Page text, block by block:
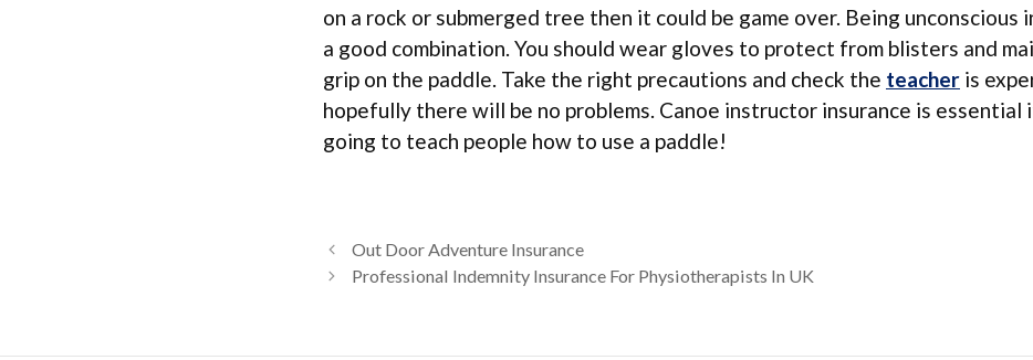
on a rock or submerged tree then it could be game over. Being unconscious
a good combination. You should wear gloves to protect from blisters and
grip on the paddle. Take the right precautions and check the teacher is
hopefully there will be no problems. Canoe instructor insurance is essential
going to teach people how to use a paddle!
Out Door Adventure Insurance
Professional Indemnity Insurance For Physiotherapists In UK